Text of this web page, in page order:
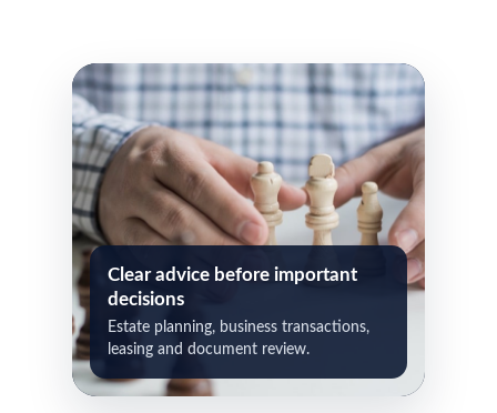
Clear advice before important
decisions
Estate planning, business transactions,
leasing and document review.